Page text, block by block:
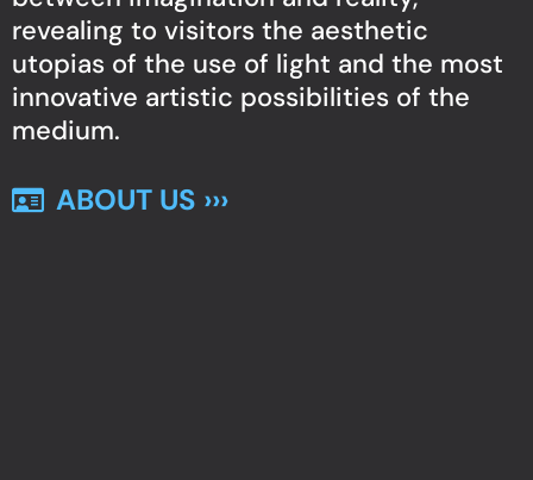
revealing to visitors the aesthetic
utopias of the use of light and the most
innovative artistic possibilities of the
medium.
ABOUT US ›››